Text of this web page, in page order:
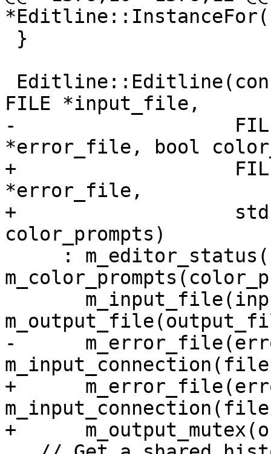
FILE *input_file,
-                   FILE
*error_file, bool
+                   FILE
*error_file,
+
color_prompts)
-
+
+